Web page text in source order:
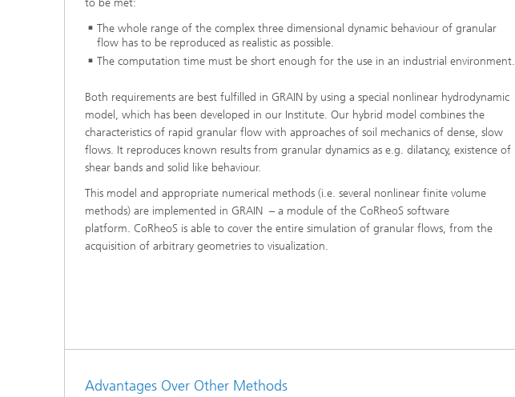
Modelling, Simulation and
Optimization in Lightweight
Microstructure Analysis
Filtration, Separation and Reactive
Transport
Fluid Dynamics Process Simulation
Electrochemistry and Batteries
to be met:
The whole range of the complex three dimensional dynamic behaviour of granular
flow has to be reproduced as realistic as possible.
The computation time must be short enough for the use in an industrial environment.
Both requirements are best fulfilled in GRAIN by using a special nonlinear hydrodynamic
model, which has been developed in our Institute. Our hybrid model combines the
characteristics of rapid granular flow with approaches of soil mechanics of dense, slow
flows. It reproduces known results from granular dynamics as e.g. dilatancy, existence of
shear bands and solid like behaviour.
This model and appropriate numerical methods (i.e. several nonlinear finite volume
methods) are implemented in GRAIN – a module of the CoRheoS software
platform. CoRheoS is able to cover the entire simulation of granular flows, from the
acquisition of arbitrary geometries to visualization.
Advantages Over Other Methods